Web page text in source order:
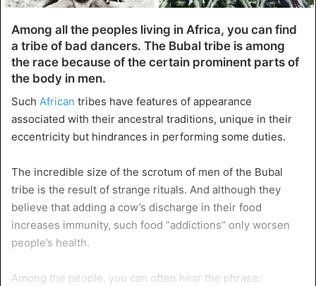
Among all the peoples living in Africa, you can find
a tribe of bad dancers. The Bubal tribe is among
the race because of the certain prominent parts of
the body in men.
Such African tribes have features of appearance
associated with their ancestral traditions, unique in their
eccentricity but hindrances in performing some duties.
The incredible size of the scrotum of men of the Bubal
tribe is the result of strange rituals. And although they
believe that adding a cow’s discharge in their food
increases immunity, such food “addictions” only worsen
people’s health.
Among the people, you can often hear the phrase: